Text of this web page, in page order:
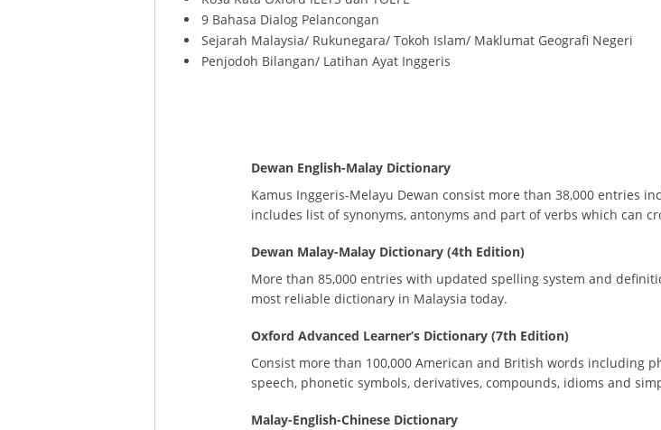
9 Bahasa Dialog Pelancongan
Sejarah Malaysia/ Rukunegara/ Tokoh Islam/ Maklumat Geografi Negeri
Penjodoh Bilangan/ Latihan Ayat Inggeris
Dewan English-Malay Dictionary
Kamus Inggeris-Melayu Dewan consist more than 38,000 entries
includes list of synonyms, antonyms and part of verbs which can
Dewan Malay-Malay Dictionary (4th Edition)
More than 85,000 entries with updated spelling system and
most reliable dictionary in Malaysia today.
Oxford Advanced Learner’s Dictionary (7th Edition)
Consist more than 100,000 American and British words including
speech, phonetic symbols, derivatives, compounds, idioms and
Malay-English-Chinese Dictionary